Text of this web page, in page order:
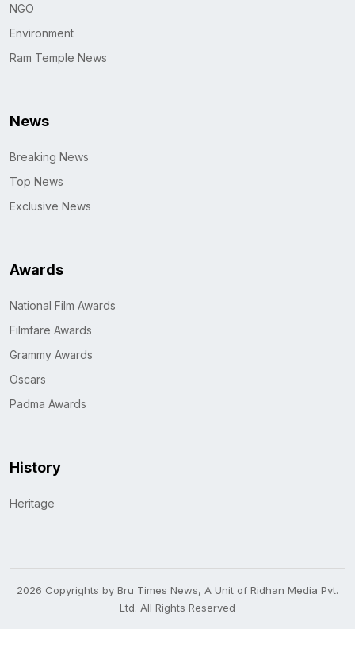
NGO
Environment
Ram Temple News
News
Breaking News
Top News
Exclusive News
Awards
National Film Awards
Filmfare Awards
Grammy Awards
Oscars
Padma Awards
History
Heritage
2026 Copyrights by Bru Times News, A Unit of Ridhan Media Pvt.
Ltd. All Rights Reserved